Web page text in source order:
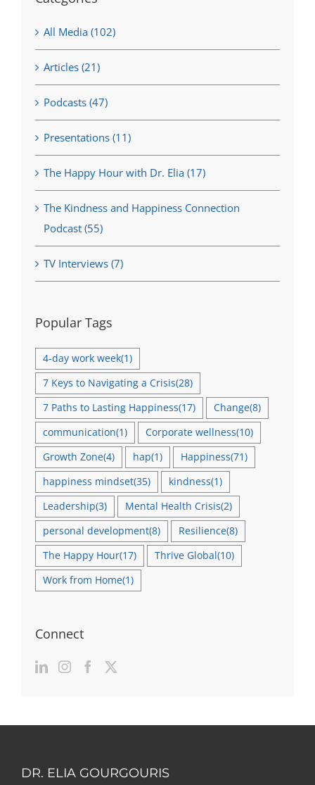
All Media (102)
Articles (21)
Podcasts (47)
Presentations (11)
The Happy Hour with Dr. Elia (17)
The Kindness and Happiness Connection
Podcast (55)
TV Interviews (7)
Popular Tags
4-day work week(1)
7 Keys to Navigating a Crisis(28)
7 Paths to Lasting Happiness(17) Change(8)
communication(1) Corporate wellness(10)
Growth Zone(4) hap(1) Happiness(71)
happiness mindset(35) kindness(1)
Leadership(3) Mental Health Crisis(2)
personal development(8) Resilience(8)
The Happy Hour(17) Thrive Global(10)
Work from Home(1)
Connect
DR. ELIA GOURGOURIS